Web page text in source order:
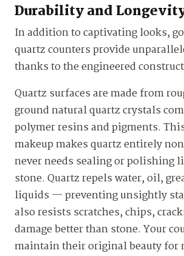
Durability and
In addition to captivating looks,
quartz counters provide
thanks to the engineered
Quartz surfaces are made from
ground natural quartz crystals
polymer resins and pigments.
makeup makes quartz entirely
never needs sealing or polishing
stone. Quartz repels water, oil,
liquids — preventing unsightly
also resists scratches, chips,
damage better than stone. Your
maintain their original beauty for